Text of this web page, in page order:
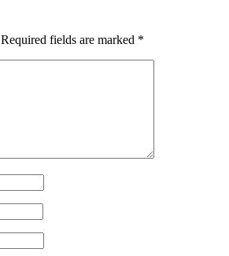
Required fields are marked *